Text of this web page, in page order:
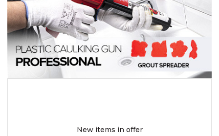
New items in offer